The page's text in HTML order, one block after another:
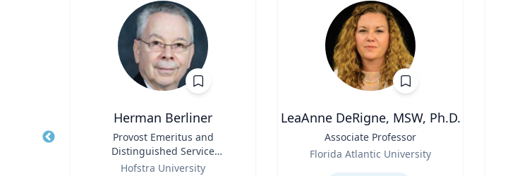
Herman Berliner
Provost Emeritus and
Distinguished Service
Professor of Economics
Hofstra University
LeaAnne DeRigne, MSW, Ph.D.
Associate Professor
Florida Atlantic University